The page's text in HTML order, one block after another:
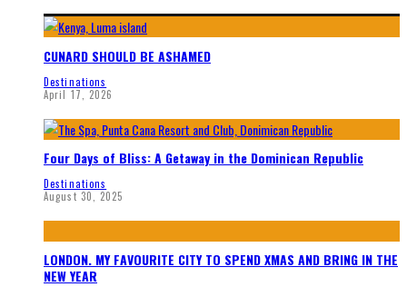
CUNARD SHOULD BE ASHAMED
Destinations
April 17, 2026
Four Days of Bliss: A Getaway in the Dominican Republic
Destinations
August 30, 2025
LONDON. MY FAVOURITE CITY TO SPEND XMAS AND BRING IN THE
NEW YEAR